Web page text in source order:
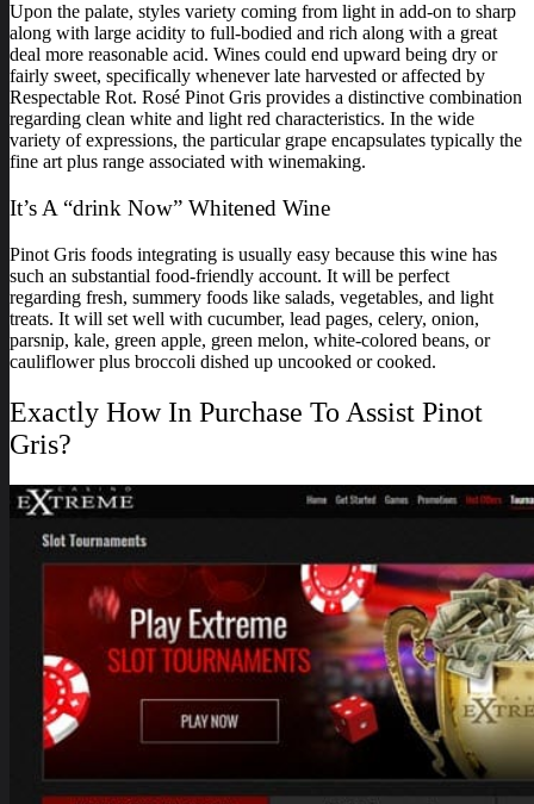
Upon the palate, styles variety coming from light in add-on to sharp
along with large acidity to full-bodied and rich along with a great
deal more reasonable acid. Wines could end upward being dry or
fairly sweet, specifically whenever late harvested or affected by
Respectable Rot. Rosé Pinot Gris provides a distinctive combination
regarding clean white and light red characteristics. In the wide
variety of expressions, the particular grape encapsulates typically the
fine art plus range associated with winemaking.
It’s A “drink Now” Whitened Wine
Pinot Gris foods integrating is usually easy because this wine has
such an substantial food-friendly account. It will be perfect
regarding fresh, summery foods like salads, vegetables, and light
treats. It will set well with cucumber, lead pages, celery, onion,
parsnip, kale, green apple, green melon, white-colored beans, or
cauliflower plus broccoli dished up uncooked or cooked.
Exactly How In Purchase To Assist Pinot
Gris?